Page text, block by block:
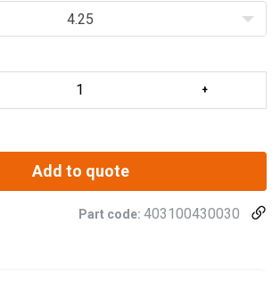
4.25
Add to quote
Part code: 403100430030